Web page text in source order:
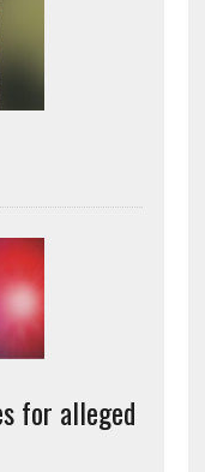
for alleged